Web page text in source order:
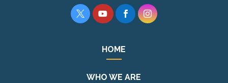
   
HOME
WHO WE ARE